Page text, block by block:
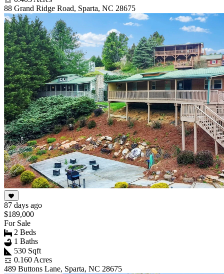
88 Grand Ridge Road, Sparta, NC 28675
87 days ago
$189,000
For Sale
2 Beds
1 Baths
530 Sqft
0.160 Acres
489 Buttons Lane, Sparta, NC 28675